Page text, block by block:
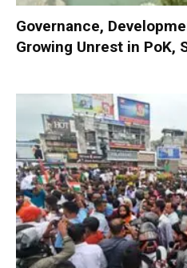
Governance,
Growing Unrest in PoK,